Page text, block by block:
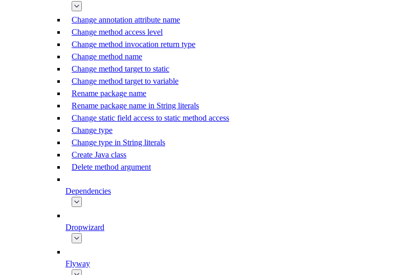
Change annotation attribute name
Change method access level
Change method invocation return type
Change method name
Change method target to static
Change method target to variable
Rename package name
Rename package name in String literals
Change static field access to static method access
Change type
Change type in String literals
Create Java class
Delete method argument
Dependencies
Dropwizard
Flyway